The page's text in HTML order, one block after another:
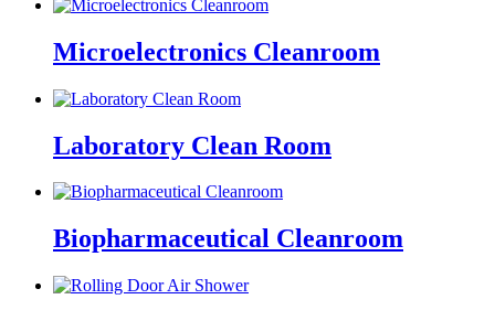
Microelectronics Cleanroom
Laboratory Clean Room
Biopharmaceutical Cleanroom